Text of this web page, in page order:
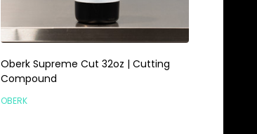
Oberk Supreme Cut 32oz | Cutting
Compound
OBERK